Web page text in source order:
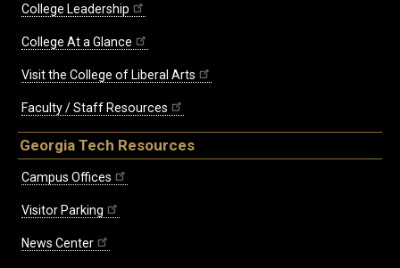
College Leadership
College At a Glance
Visit the College of Liberal Arts
Faculty / Staff Resources
Georgia Tech Resources
Campus Offices
Visitor Parking
News Center